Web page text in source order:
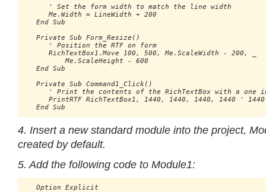
      ' Set the form width to match the line width
      Me.Width = LineWidth + 200
   End Sub
   Private Sub Form_Resize()
      ' Position the RTF on form
      RichTextBox1.Move 100, 500, Me.ScaleWidth - 200, _
          Me.ScaleHeight - 600
   End Sub
   Private Sub Command1_Click()
' Print the contents of the RichTextBox with a one
PrintRTF RichTextBox1, 1440, 1440, 1440, 1440 '
4. Insert a new standard module into the project,
created by default.
5. Add the following code to Module1:
   Option Explicit